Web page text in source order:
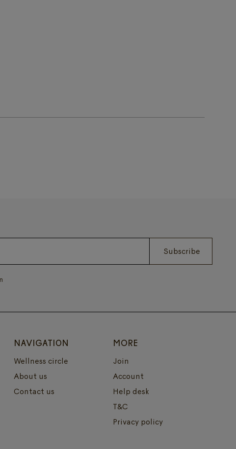
Subscribe
NAVIGATION
Wellness circle
About us
Contact us
MORE
Join
Account
Help desk
T&C
Privacy policy